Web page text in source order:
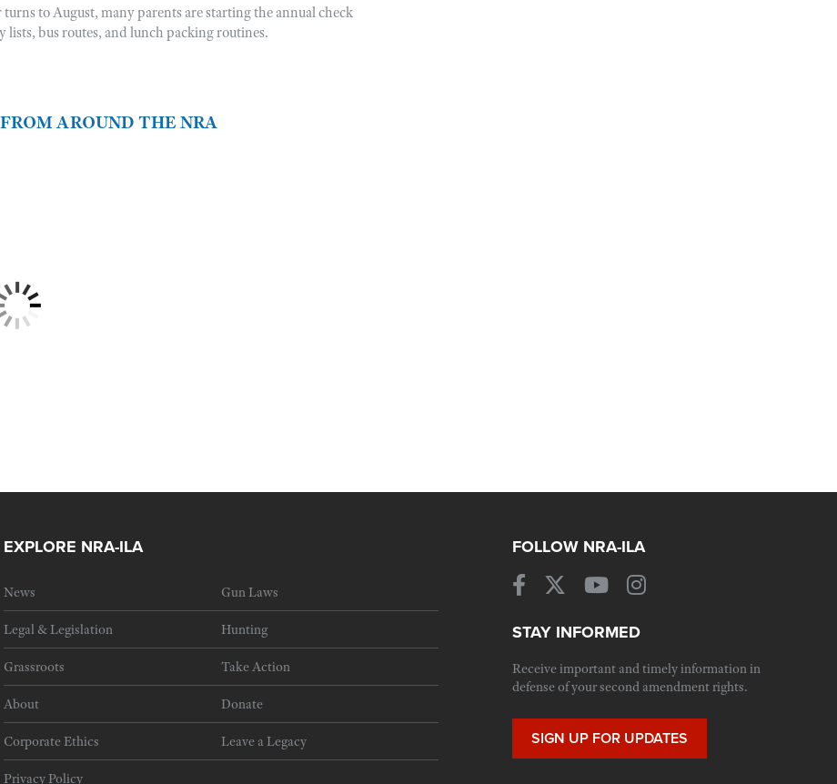
turns to August, many parents are starting the annual check
lists, bus routes, and lunch packing routines.
AROUND THE NRA
EXPLORE NRA-ILA
News Gun Laws
Legal & Legislation Hunting
Grassroots Take Action
About Donate
Corporate Ethics Leave a Legacy
Privacy Policy
FOLLOW NRA-ILA
STAY INFORMED
Receive important and timely information in
defense of your second amendment rights.
SIGN UP FOR UPDATES